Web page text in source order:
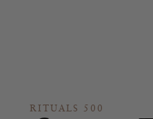
RITUALS 500